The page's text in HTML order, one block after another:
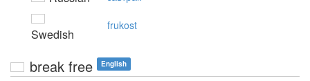
Swedish
frukost
break free English